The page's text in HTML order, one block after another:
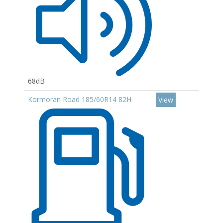
68dB
Kormoran Road 185/60R14 82H
View